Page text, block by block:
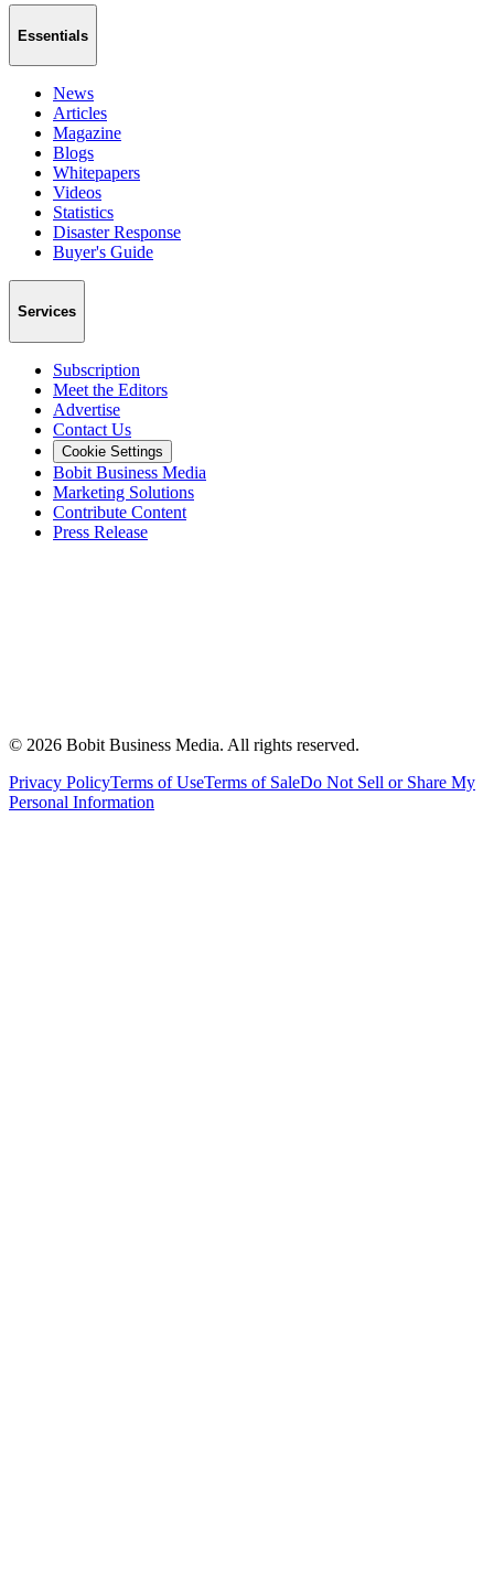
Essentials
News
Articles
Magazine
Blogs
Whitepapers
Videos
Statistics
Disaster Response
Buyer's Guide
Services
Subscription
Meet the Editors
Advertise
Contact Us
Cookie Settings
Bobit Business Media
Marketing Solutions
Contribute Content
Press Release
© 2026 Bobit Business Media. All rights reserved.
Privacy PolicyTerms of UseTerms of SaleDo Not Sell or Share My
Personal Information